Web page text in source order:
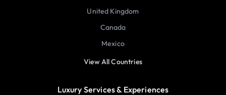
United Kingdom
Canada
Mexico
View All Countries
Luxury Services & Experiences